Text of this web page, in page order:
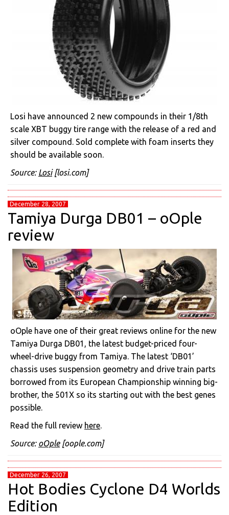
Losi have announced 2 new compounds in their 1/8th
scale XBT buggy tire range with the release of a red and
silver compound. Sold complete with foam inserts they
should be available soon.
Source: Losi[losi.com]
December 28, 2007
Tamiya Durga DB01 – oOple
review
oOple have one of their great reviews online for the new
Tamiya Durga DB01, the latest budget-priced four-
wheel-drive buggy from Tamiya. The latest ‘DB01’
chassis uses suspension geometry and drive train parts
borrowed from its European Championship winning big-
brother, the 501X so its starting out with the best genes
possible.
Read the full review here.
Source: oOple[oople.com]
December 26, 2007
Hot Bodies Cyclone D4 Worlds
Edition